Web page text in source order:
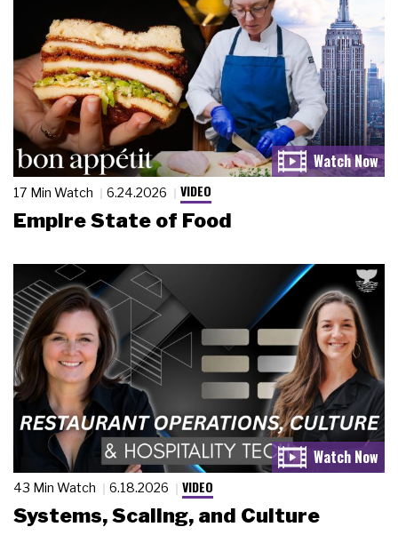
17 Min Watch 6.24.2026 VIDEO
Empire State of Food
43 Min Watch 6.18.2026 VIDEO
Systems, Scaling, and Culture